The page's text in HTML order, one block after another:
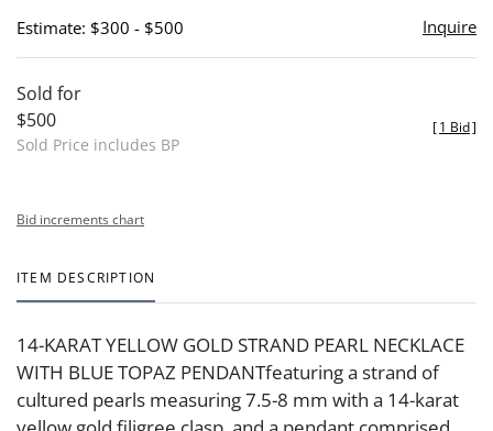
Estimate: $300 - $500 Inquire
Sold for
$500
Sold Price includes BP
[1 Bid]
Bid increments chart
ITEM DESCRIPTION
14-KARAT YELLOW GOLD STRAND PEARL NECKLACE
WITH BLUE TOPAZ PENDANTfeaturing a strand of
cultured pearls measuring 7.5-8 mm with a 14-karat